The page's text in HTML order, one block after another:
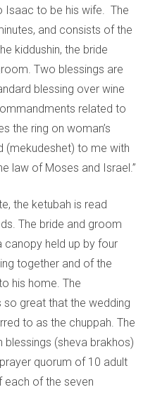
Isaac to be his wife. The
and consists of the
kiddushin, the bride
Two blessings are
blessing over wine
related to
the ring on woman’s
(mekudeshet) to me with
law of Moses and Israel.”
the ketubah is read
The bride and groom
canopy held up by four
together and of the
his home. The
great that the wedding
to as the chuppah. The
(sheva brakhos)
quorum of 10 adult
each of the seven